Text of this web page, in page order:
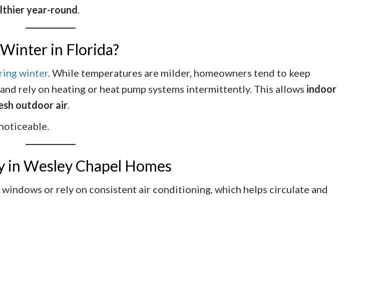
year-round
in Florida?
winter. While temperatures are milder, homeowners tend to keep
rely on heating or heat pump systems intermittently. This allows indoor
outdoor air
Wesley Chapel Homes
or rely on consistent air conditioning, which helps circulate and